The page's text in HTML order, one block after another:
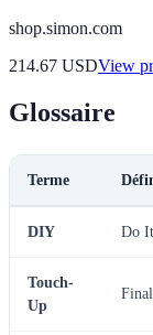
shop.simon.com
214.67 USDView
Glossaire
Terme
DIY Do
Touch-
Up
Final